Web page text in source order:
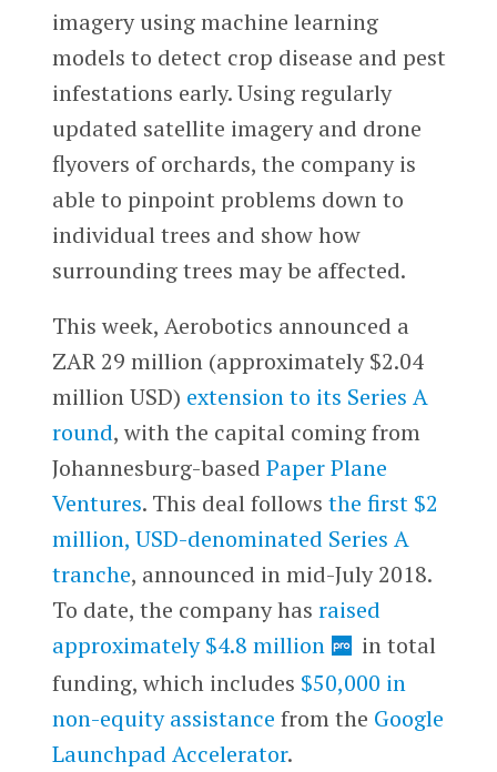
imagery using machine learning
models to detect crop disease and pest
infestations early. Using regularly
updated satellite imagery and drone
flyovers of orchards, the company is
able to pinpoint problems down to
individual trees and show how
surrounding trees may be affected.
This week, Aerobotics announced a
ZAR 29 million (approximately $2.04
million USD) extension to its Series A
round, with the capital coming from
Johannesburg-based Paper Plane
Ventures. This deal follows the first $2
million, USD-denominated Series A
tranche, announced in mid-July 2018.
To date, the company has raised
approximately $4.8 million
in total
funding, which includes $50,000 in
non-equity assistance from the Google
Launchpad Accelerator.